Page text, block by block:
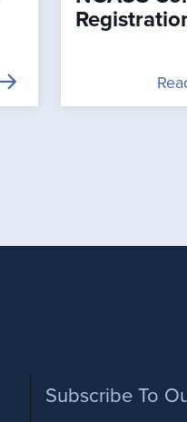
Footer
Subscribe To